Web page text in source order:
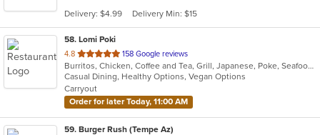
stars.
Delivery: $4.99 Delivery Min: $15
58. Lomi Poki
4.8 out
of
5
stars.
158 Google reviews
Burritos, Chicken, Coffee and Tea, Grill, Japanese, Poke, Seafood
Casual Dining, Healthy Options, Vegan Options
Carryout
Order for later Today, 11:00 AM
59. Burger Rush (Tempe Az)